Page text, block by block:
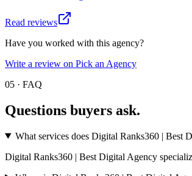
Read reviews
Have you worked with this agency?
Write a review on Pick an Agency
05 · FAQ
Questions buyers ask.
What services does Digital Ranks360 | Best
Digital Ranks360 | Best Digital Agency